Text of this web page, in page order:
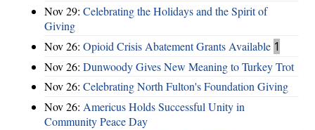
Nov 29: Celebrating the Holidays and the Spirit of
Giving
Nov 26: Opioid Crisis Abatement Grants Available 1
Nov 26: Dunwoody Gives New Meaning to Turkey Trot
Nov 26: Celebrating North Fulton's Foundation Giving
Nov 26: Americus Holds Successful Unity in
Community Peace Day